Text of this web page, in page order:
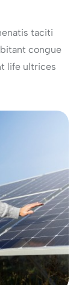
taciti
congue
life ultrices